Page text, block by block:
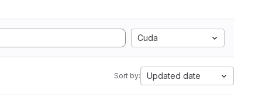
Cuda
Sort by: Updated date